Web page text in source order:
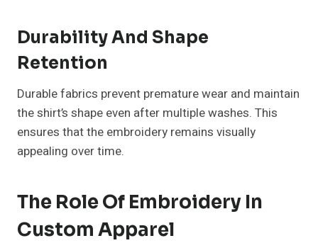
Durability And Shape
Retention
Durable fabrics prevent premature wear and maintain
the shirt’s shape even after multiple washes. This
ensures that the embroidery remains visually
appealing over time.
The Role Of Embroidery In
Custom Apparel